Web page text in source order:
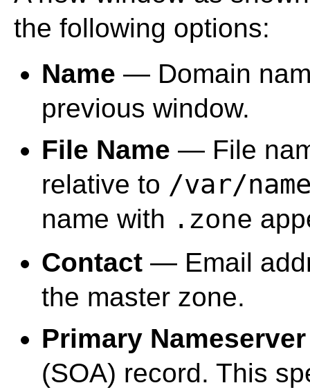
the following options:
Name — Domain
previous window.
File Name — File
relative to /var/
name with .zone
Contact — Email
the master zone.
Primary
(SOA) record. This